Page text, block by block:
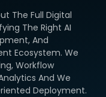
The Full Digital
The Right AI
And
Ecosystem. We
Workflow
And We
Deployment.